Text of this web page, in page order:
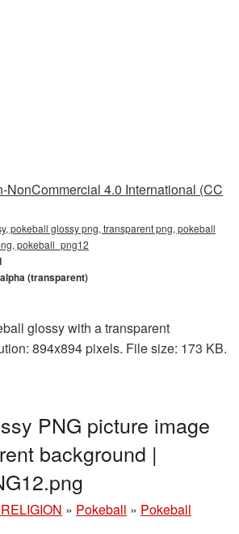
NonCommercial 4.0 International (CC
pokeball glossy png, transparent png, pokeball
pokeball_png12
(transparent)
glossy with a transparent
894x894 pixels. File size: 173 KB.
PNG picture image
background |
» Pokeball » Pokeball